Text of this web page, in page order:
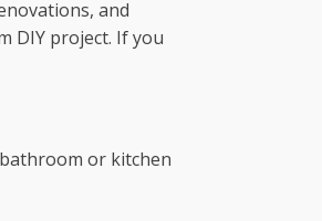
and
DIY project. If you
or kitchen